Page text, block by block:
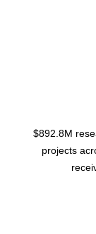
$892.8M
projects